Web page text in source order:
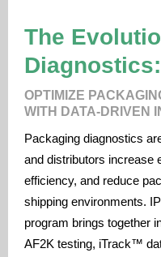
The
OPTIMIZE
WITH DATA-DRIVEN
Packaging diagnostics
and distributors increase
efficiency, and reduce
shipping environments.
program brings together
AF2K testing, iTrack™